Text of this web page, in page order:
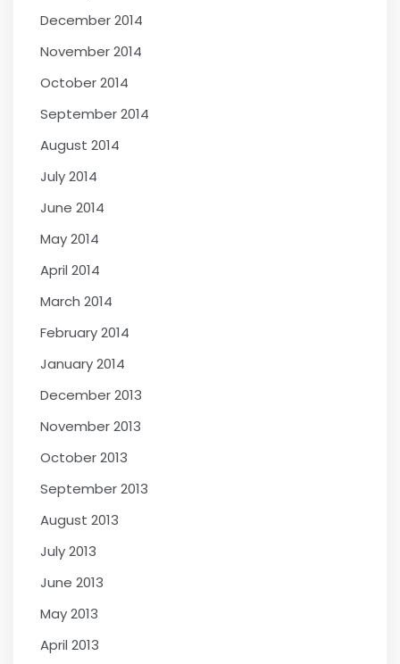
December 2014
November 2014
October 2014
September 2014
August 2014
July 2014
June 2014
May 2014
April 2014
March 2014
February 2014
January 2014
December 2013
November 2013
October 2013
September 2013
August 2013
July 2013
June 2013
May 2013
April 2013